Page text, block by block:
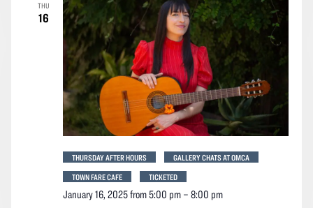
THU
16
January 16, 2025 from 5:00 pm– 8:00 pm
THURSDAY AFTER HOURS
GALLERY CHATS AT OMCA
TOWN FARE CAFE
TICKETED